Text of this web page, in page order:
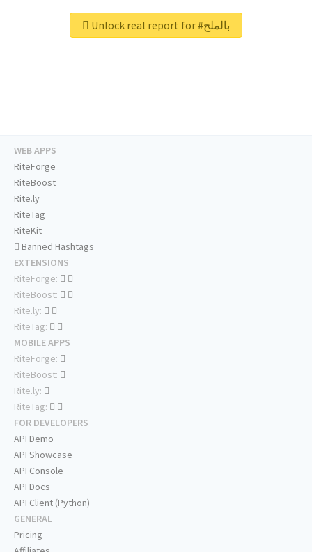
Unlock real report for #بالملح
WEB APPS
RiteForge
RiteBoost
Rite.ly
RiteTag
RiteKit
Banned Hashtags
EXTENSIONS
RiteForge:
RiteBoost:
Rite.ly:
RiteTag:
MOBILE APPS
RiteForge:
RiteBoost:
Rite.ly:
RiteTag:
FOR DEVELOPERS
API Demo
API Showcase
API Console
API Docs
API Client (Python)
GENERAL
Pricing